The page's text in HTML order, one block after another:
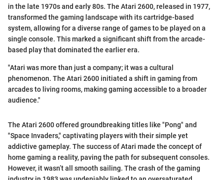
in the late 1970s and early 80s. The Atari 2600, released in 1977,
transformed the gaming landscape with its cartridge-based
system, allowing for a diverse range of games to be played on a
single console. This marked a significant shift from the arcade-
based play that dominated the earlier era.
"Atari was more than just a company; it was a cultural
phenomenon. The Atari 2600 initiated a shift in gaming from
arcades to living rooms, making gaming accessible to a broader
audience."
The Atari 2600 offered groundbreaking titles like "Pong" and
"Space Invaders," captivating players with their simple yet
addictive gameplay. The success of Atari made the concept of
home gaming a reality, paving the path for subsequent consoles.
However, it wasn’t all smooth sailing. The crash of the gaming